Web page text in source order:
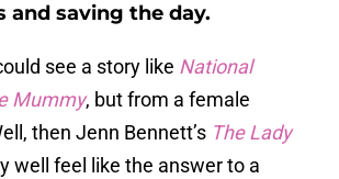
and saving the day.
see a story like National
Mummy, but from a female
then Jenn Bennett’s The Lady
well feel like the answer to a